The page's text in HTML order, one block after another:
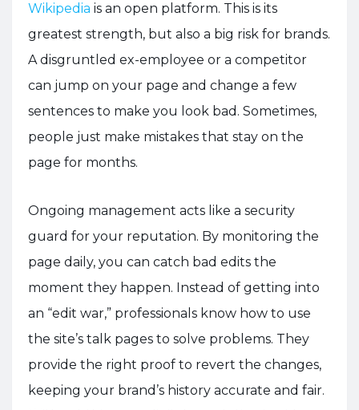
Wikipedia is an open platform. This is its
greatest strength, but also a big risk for brands.
A disgruntled ex-employee or a competitor
can jump on your page and change a few
sentences to make you look bad. Sometimes,
people just make mistakes that stay on the
page for months.
Ongoing management acts like a security
guard for your reputation. By monitoring the
page daily, you can catch bad edits the
moment they happen. Instead of getting into
an “edit war,” professionals know how to use
the site’s talk pages to solve problems. They
provide the right proof to revert the changes,
keeping your brand’s history accurate and fair.